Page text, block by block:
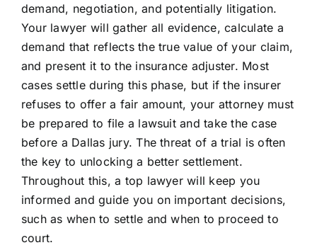
demand, negotiation, and potentially litigation.
Your lawyer will gather all evidence, calculate a
demand that reflects the true value of your claim,
and present it to the insurance adjuster. Most
cases settle during this phase, but if the insurer
refuses to offer a fair amount, your attorney must
be prepared to file a lawsuit and take the case
before a Dallas jury. The threat of a trial is often
the key to unlocking a better settlement.
Throughout this, a top lawyer will keep you
informed and guide you on important decisions,
such as when to settle and when to proceed to
court.